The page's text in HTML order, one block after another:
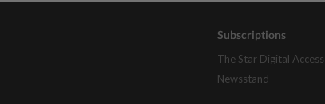
Subscriptions
The Star Digital Access
Newsstand